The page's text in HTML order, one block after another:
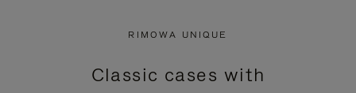
PRESSPRESS
RIMOWA UNIQUE
Classic cases with